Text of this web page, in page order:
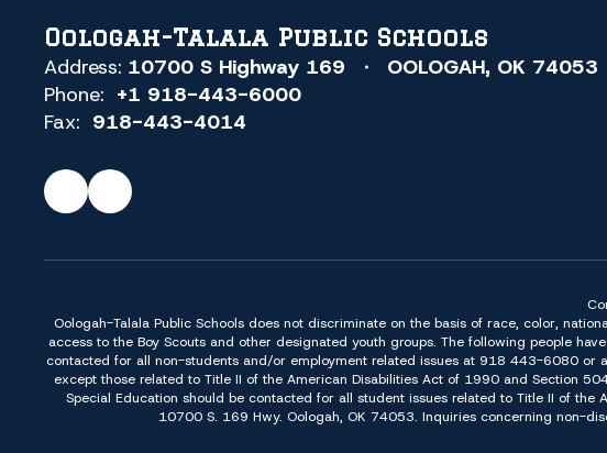
Oologah-Talala Public Schools
Address: 10700 S Highway 169
OOLOGAH, OK 74053
Phone: +1 918-443-6000
Fax: 918-443-4014
Oologah-Talala Public Schools does not discriminate on the basis of race, color,
access to the Boy Scouts and other designated youth groups. The following people
contacted for all non-students and/or employment related issues at 918 443-6080 or
except those related to Title II of the American Disabilities Act of 1990 and Section
Special Education should be contacted for all student issues related to Title II of
10700 S. 169 Hwy. Oologah, OK 74053. Inquiries concerning non-